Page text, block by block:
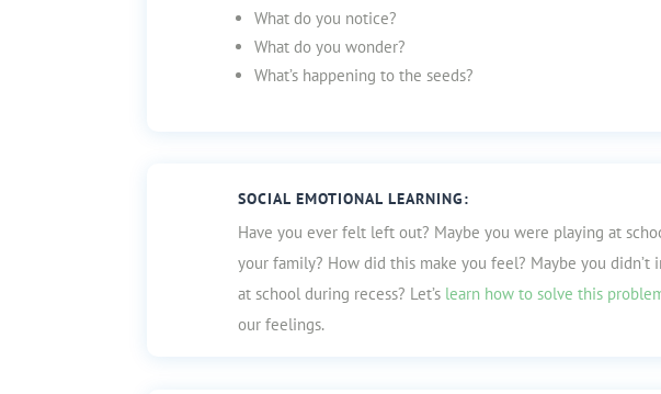
What do you notice?
What do you wonder?
What’s happening to the seeds?
SOCIAL EMOTIONAL LEARNING:
Have you ever felt left out? Maybe you were playing at
your family? How did this make you feel? Maybe you didn’t
at school during recess? Let’s learn how to solve this
our feelings.